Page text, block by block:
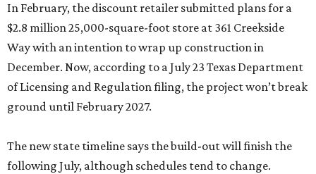
In February, the discount retailer submitted plans for a
$2.8 million 25,000-square-foot store at 361 Creekside
Way with an intention to wrap up construction in
December. Now, according to a July 23 Texas Department
of Licensing and Regulation filing, the project won’t break
ground until February 2027.
The new state timeline says the build-out will finish the
following July, although schedules tend to change.